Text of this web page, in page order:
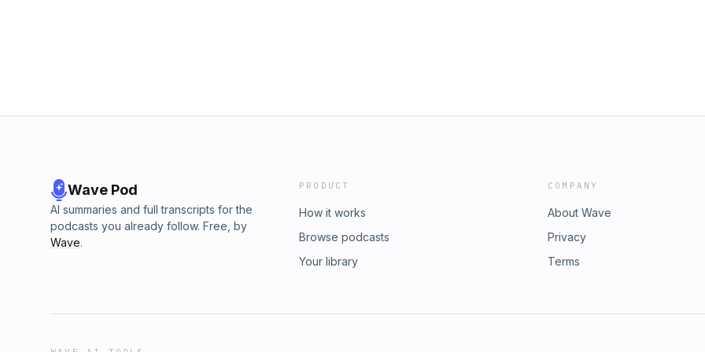
Wave Pod
AI summaries and full transcripts for the
podcasts you already follow. Free, by
Wave.
PRODUCT
How it works
Browse podcasts
Your library
COMPANY
About Wave
Privacy
Terms